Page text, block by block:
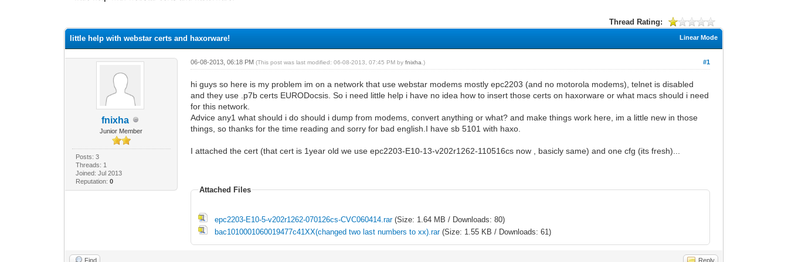
Thread Rating:
Linear Mode
little help with webstar certs and haxorware!
fnixha
Junior Member
Posts: 3
Threads: 1
Joined: Jul 2013
Reputation: 0
#1
06-08-2013, 06:18 PM(This post was last modified: 06-08-2013, 07:45 PM byfnixha .)
hi guys so here is my problem im on a network that use webstar modems mostly epc2203 (and no motorola modems), telnet is disabled
and they use .p7b certs EURODocsis. So i need little help i have no idea how to insert those certs on haxorware or what macs should i need
for this network.
Advice any1 what should i do should i dump from modems, convert anything or what? and make things work here, im a little new in those
things, so thanks for the time reading and sorry for bad english.I have sb 5101 with haxo.
I attached the cert (that cert is 1year old we use epc2203-E10-13-v202r1262-110516cs now , basicly same) and one cfg (its fresh)...
Attached Files
epc2203-E10-5-v202r1262-070126cs-CVC060414.rar(Size: 1.64 MB / Downloads: 80)
bac1010001060019477c41XX(changed two last numbers to xx).rar(Size: 1.55 KB / Downloads: 61)
Find Reply